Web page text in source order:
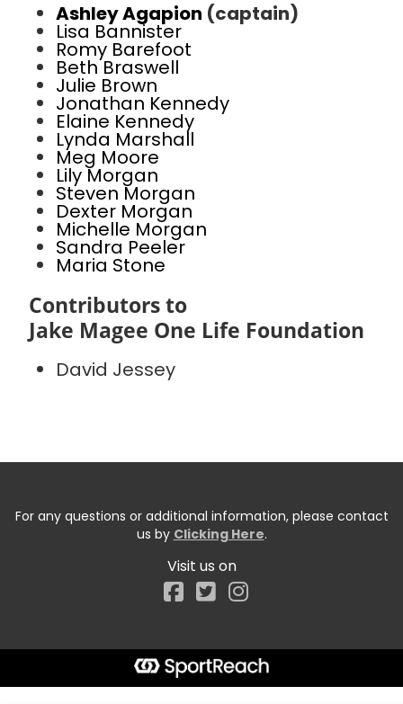
Ashley Agapion (captain)
Lisa Bannister
Romy Barefoot
Beth Braswell
Julie Brown
Jonathan Kennedy
Elaine Kennedy
Lynda Marshall
Meg Moore
Lily Morgan
Steven Morgan
Dexter Morgan
Michelle Morgan
Sandra Peeler
Maria Stone
Contributors to
Jake Magee One Life Foundation
David Jessey
For any questions or additional information, please contact
us by Clicking Here.
Visit us on
Facebook